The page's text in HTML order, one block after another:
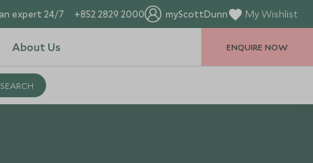
expert 24/7 +852 2829 2000 myScottDunn My Wishlist
About Us ENQUIRE NOW